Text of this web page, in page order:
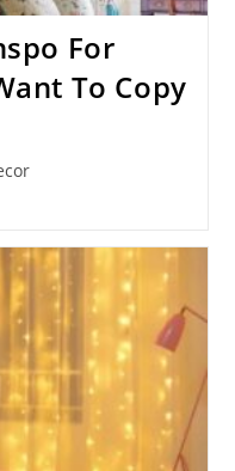
For
To Copy